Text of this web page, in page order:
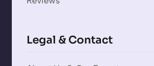
Legal & Contact